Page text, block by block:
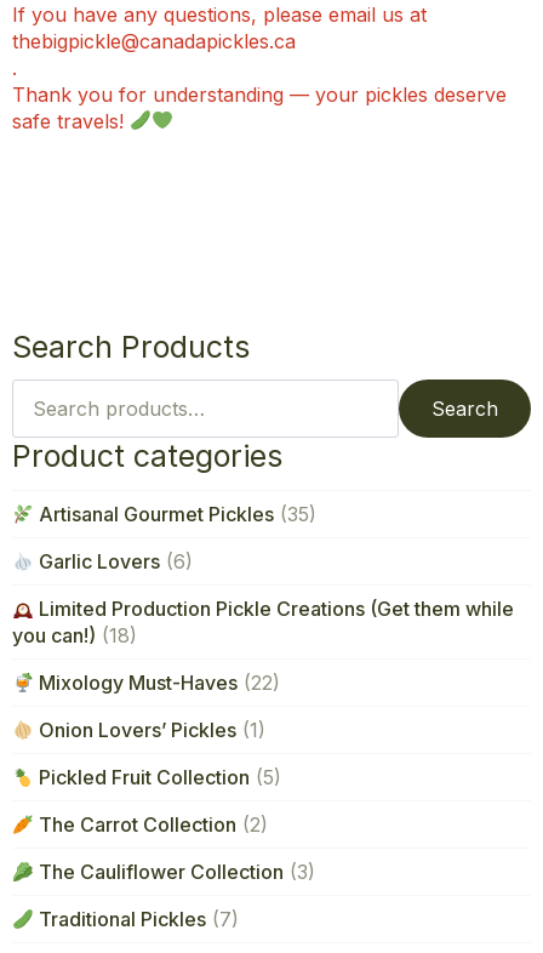
If you have any questions, please email us at
thebigpickle@canadapickles.ca
.
Thank you for understanding — your pickles deserve
safe travels!
Search Products
Search
for:
Search
Product categories
Artisanal Gourmet Pickles (35)
Garlic Lovers (6)
Limited Production Pickle Creations (Get them while
you can!) (18)
Mixology Must-Haves (22)
Onion Lovers’ Pickles (1)
Pickled Fruit Collection (5)
The Carrot Collection (2)
The Cauliflower Collection (3)
Traditional Pickles (7)